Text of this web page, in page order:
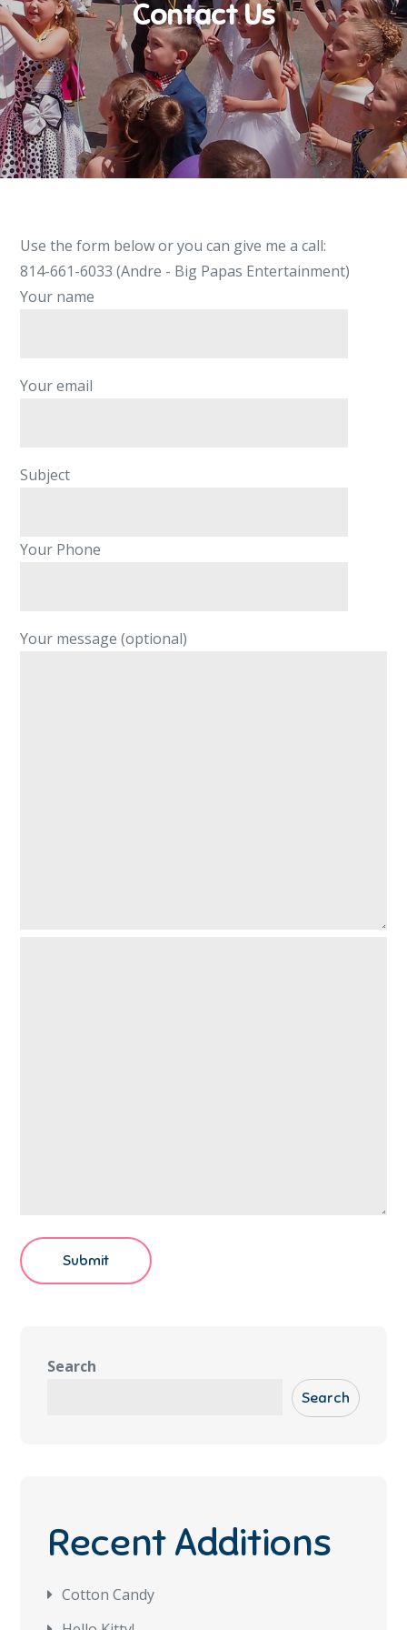
Contact Us
Use the form below or you can give me a call:
814-661-6033 (Andre - Big Papas Entertainment)
Your name
Your email
Subject
Your Phone
Your message (optional)
Search
Search
Recent Additions
Cotton Candy